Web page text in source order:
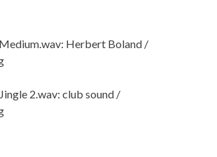
Herbert Boland /
2.wav: club sound /